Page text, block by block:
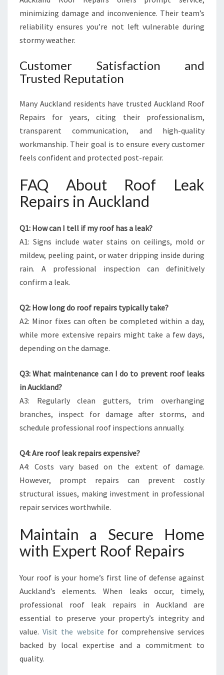
minimizing damage and inconvenience. Their team’s
reliability ensures you’re not left vulnerable during
stormy weather.
Customer Satisfaction and
Trusted Reputation
Many Auckland residents have trusted Auckland Roof
Repairs for years, citing their professionalism,
transparent communication, and high-quality
workmanship. Their goal is to ensure every customer
feels confident and protected post-repair.
FAQ About Roof Leak
Repairs in Auckland
Q1: How can I tell if my roof has a leak?
A1: Signs include water stains on ceilings, mold or
mildew, peeling paint, or water dripping inside during
rain. A professional inspection can definitively
confirm a leak.
Q2: How long do roof repairs typically take?
A2: Minor fixes can often be completed within a day,
while more extensive repairs might take a few days,
depending on the damage.
Q3: What maintenance can I do to prevent roof leaks
in Auckland?
A3: Regularly clean gutters, trim overhanging
branches, inspect for damage after storms, and
schedule professional roof inspections annually.
Q4: Are roof leak repairs expensive?
A4: Costs vary based on the extent of damage.
However, prompt repairs can prevent costly
structural issues, making investment in professional
repair services worthwhile.
Maintain a Secure Home
with Expert Roof Repairs
Your roof is your home’s first line of defense against
Auckland’s elements. When leaks occur, timely,
professional roof leak repairs in Auckland are
essential to preserve your property’s integrity and
value.Visit the website for comprehensive services
backed by local expertise and a commitment to
quality.